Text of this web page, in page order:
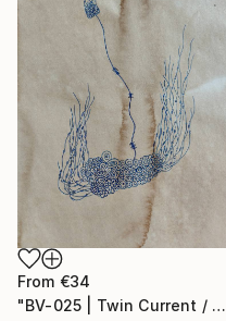
From €34
"BV-025 | Twin Current / 双生流" Print